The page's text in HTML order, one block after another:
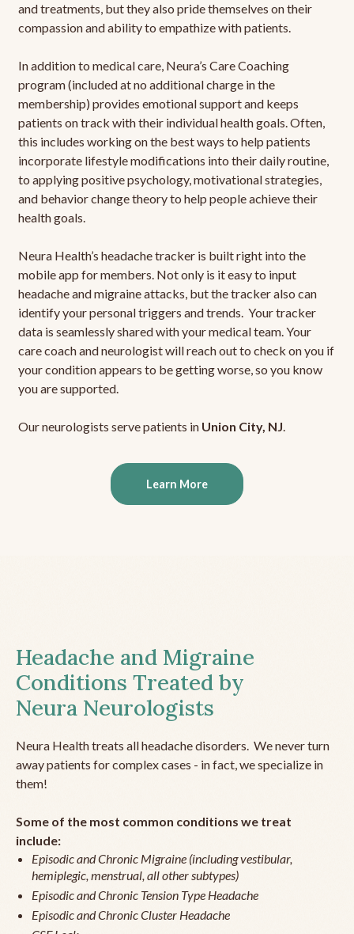
and treatments, but they also pride themselves on their
compassion and ability to empathize with patients.
In addition to medical care, Neura’s Care Coaching
program (included at no additional charge in the
membership) provides emotional support and keeps
patients on track with their individual health goals. Often,
this includes working on the best ways to help patients
incorporate lifestyle modifications into their daily routine,
to applying positive psychology, motivational strategies,
and behavior change theory to help people achieve their
health goals.
Neura Health’s headache tracker is built right into the
mobile app for members. Not only is it easy to input
headache and migraine attacks, but the tracker also can
identify your personal triggers and trends. Your tracker
data is seamlessly shared with your medical team. Your
care coach and neurologist will reach out to check on you if
your condition appears to be getting worse, so you know
you are supported.
Our neurologists serve patients in Union City, NJ.
Learn More
Headache and Migraine
Conditions Treated by
Neura Neurologists
Neura Health treats all headache disorders. We never turn
away patients for complex cases - in fact, we specialize in
them!
Some of the most common conditions we treat
include:
Episodic and Chronic Migraine (including vestibular,
hemiplegic, menstrual, all other subtypes)
Episodic and Chronic Tension Type Headache
Episodic and Chronic Cluster Headache